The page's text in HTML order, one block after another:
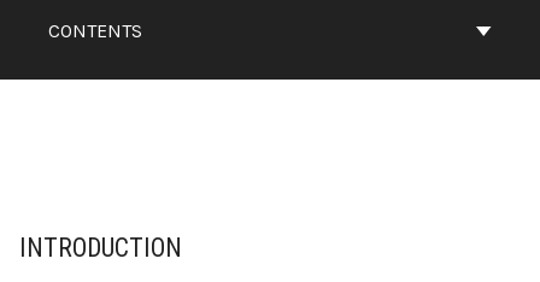
CONTENTS
INTRODUCTION